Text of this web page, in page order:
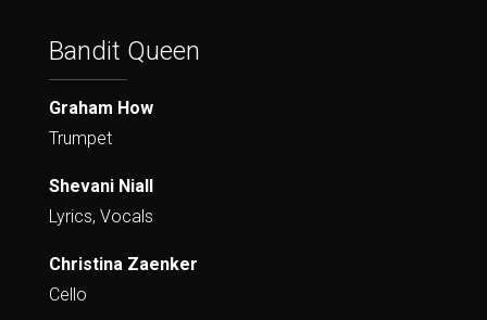
Bandit Queen
Graham How
Trumpet
Shevani Niall
Lyrics, Vocals
Christina Zaenker
Cello